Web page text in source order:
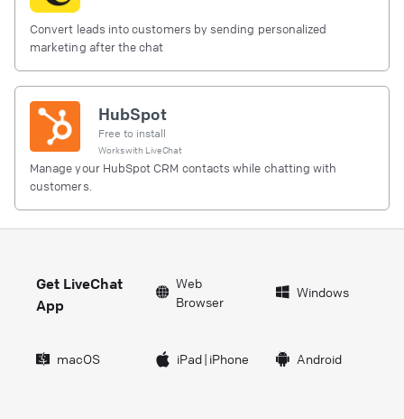
Convert leads into customers by sending personalized
marketing after the chat
HubSpot
Free to install
Works with LiveChat
Manage your HubSpot CRM contacts while chatting with
customers.
Get LiveChat
App
Web
Browser
Windows
macOS iPad| iPhone Android